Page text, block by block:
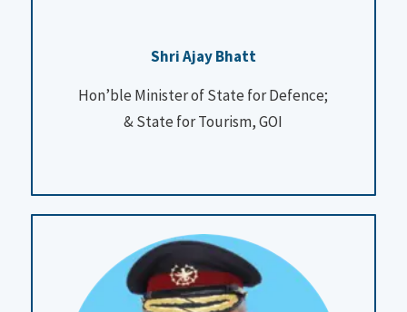
Shri Ajay Bhatt
Hon’ble Minister of State for Defence;
&State for Tourism, GOI